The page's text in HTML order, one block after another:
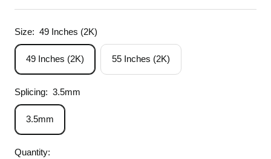
price
Size: 49 Inches (2K)
49 Inches (2K) 55 Inches (2K)
Splicing: 3.5mm
3.5mm
Quantity: